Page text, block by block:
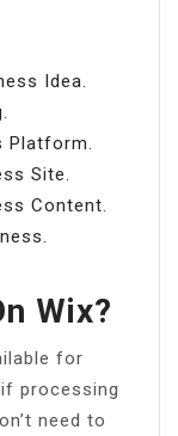
Idea.
Platform.
Site.
Content.
Wix?
for
processing
need to